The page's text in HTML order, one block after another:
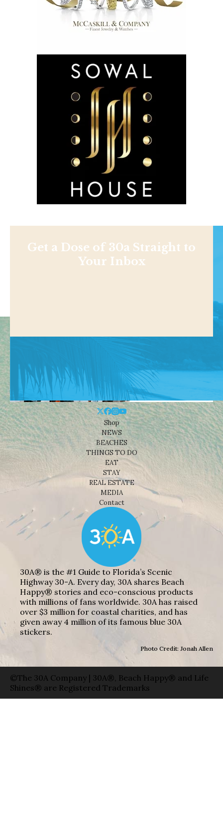
Get a Dose of 30a Straight to
Your Inbox
Shop
NEWS
BEACHES
THINGS TO DO
EAT
STAY
REAL ESTATE
MEDIA
Contact
30A® is the #1 Guide to Florida’s Scenic
Highway 30-A. Every day, 30A shares Beach
Happy® stories and eco-conscious products
with millions of fans worldwide. 30A has raised
over $3 million for coastal charities, and has
given away 4 million of its famous blue 30A
stickers.
Photo Credit: Jonah Allen
©The 30A Company | 30A®, Beach Happy® and Life
Shines® are Registered Trademarks